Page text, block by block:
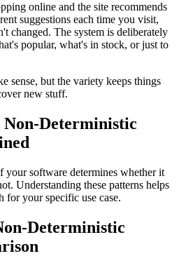
online and the site recommends
suggestions each time you visit,
changed. The system is deliberately
popular, what's in stock, or just to
sense, but the variety keeps things
new stuff.
Deterministic
software determines whether it
Understanding these patterns helps
for your specific use case.
Deterministic